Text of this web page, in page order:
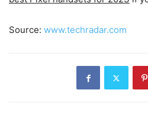
Source: www.techradar.com